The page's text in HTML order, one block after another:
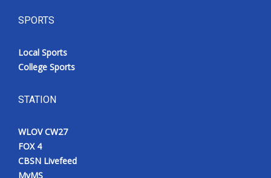
SPORTS
Local Sports
College Sports
STATION
WLOV CW27
FOX 4
CBSN Livefeed
MyMS